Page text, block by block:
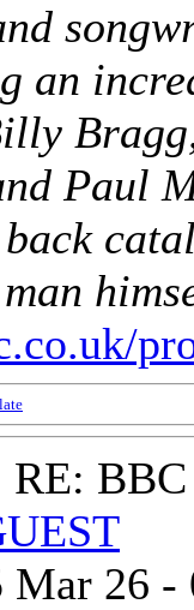
an
Paul
RE:
Mar 26 -